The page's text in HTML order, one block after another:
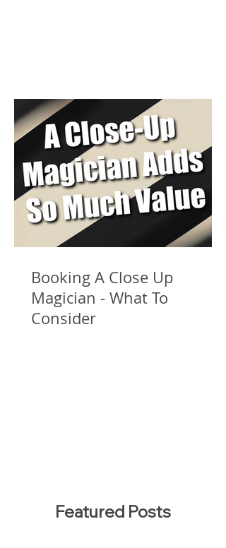
Booking A Close Up
Magician - What To
Consider
Featured Posts